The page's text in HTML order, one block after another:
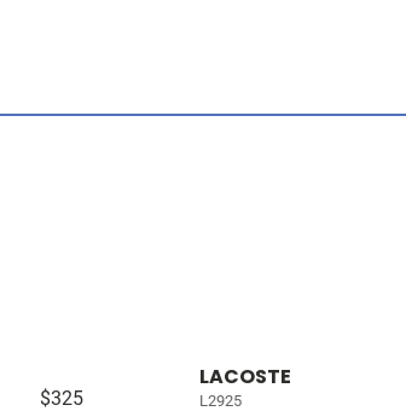
$325
LACOSTE
L2925